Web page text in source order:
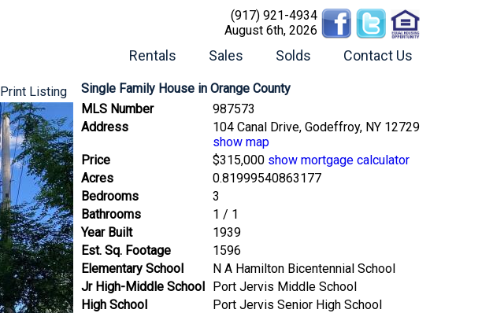
(917) 921-4934
August 6th, 2026
Rentals Sales Solds Contact Us
Print Listing Single Family House in Orange County
MLS Number
987573
Address
104 Canal Drive, Godeffroy, NY 12729
show map
Price
$315,000 show mortgage calculator
Acres
0.81999540863177
Bedrooms
3
Bathrooms
1 / 1
Year Built
1939
Est. Sq. Footage
1596
Elementary School
N A Hamilton Bicentennial School
Jr High-Middle School Port Jervis Middle School
High School
Port Jervis Senior High School